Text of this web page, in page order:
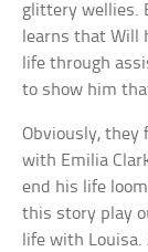
glittery wellies.
learns that Will
life through
to show him
Obviously, they
with Emilia
end his life
this story play
life with Louisa.